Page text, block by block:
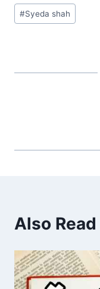
Post
Tags:
#Syeda shah
Also Read